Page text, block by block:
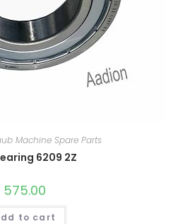
Machine Spare Parts
6209 2Z
575.00
to cart